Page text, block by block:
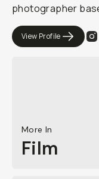
photographer
View Profile
More In
Film